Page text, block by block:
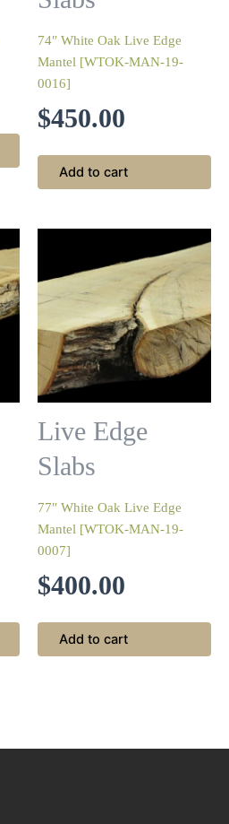
74″ White Oak Live Edge
Mantel [WTOK-MAN-19-
0016]
$450.00
Add to cart
Live Edge
Slabs
77″ White Oak Live Edge
Mantel [WTOK-MAN-19-
0007]
$400.00
Add to cart